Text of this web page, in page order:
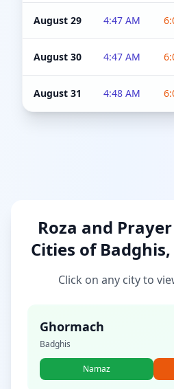
August 29 4:47 AM
August 30 4:47 AM
August 31 4:48 AM
Roza and
Cities of
Click on any city to
Ghormach
Badghis
Namaz